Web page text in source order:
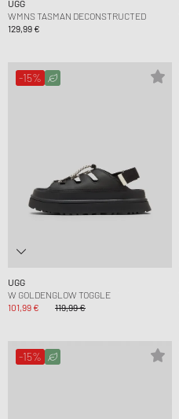
UGG
WMNS TASMAN DECONSTRUCTED
129,99 €
-15%
UGG
W GOLDENGLOW TOGGLE
101,99 €
119,99 €
-15%